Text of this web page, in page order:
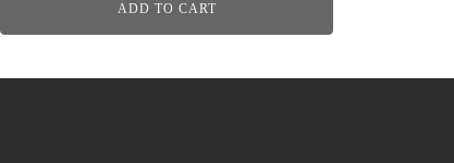
ADD TO CART